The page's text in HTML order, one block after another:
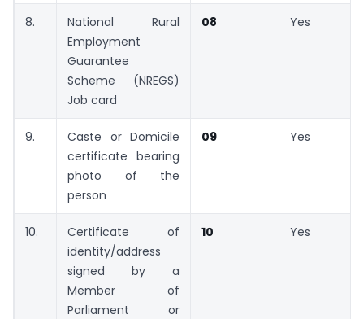
8.
National Rural
Employment
Guarantee
Scheme (NREGS)
Job card
08 Yes
9.
Caste or Domicile
certificate bearing
photo of the
person
09 Yes
10.
Certificate of
identity/address
signed by a
Member of
Parliament or
10 Yes